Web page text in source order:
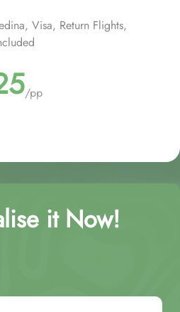
Visa, Return Flights,
/pp
it Now!